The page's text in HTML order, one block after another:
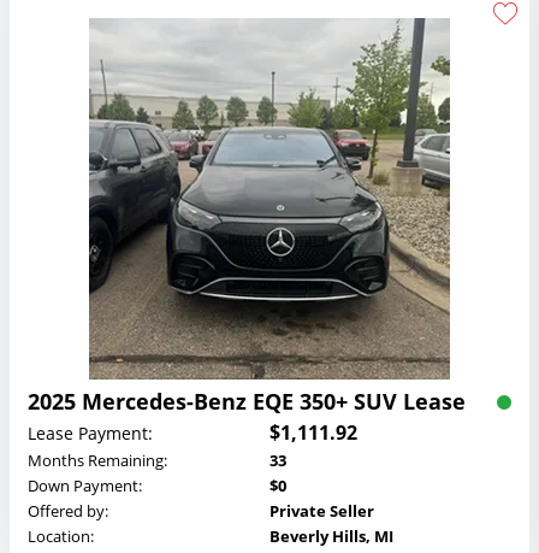
2025 Mercedes-Benz EQE 350+ SUV Lease
Lease Payment: $1,111.92
Months Remaining:
33
Down Payment:
$0
Offered by:
Private Seller
Location:
Beverly Hills, MI